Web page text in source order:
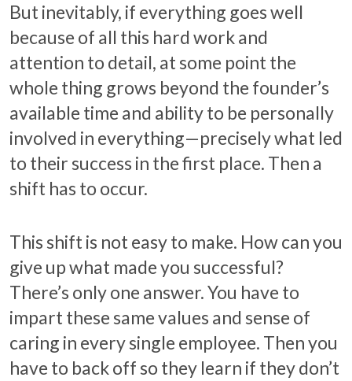
But inevitably, if everything goes well
because of all this hard work and
attention to detail, at some point the
whole thing grows beyond the founder’s
available time and ability to be personally
involved in everything—precisely what led
to their success in the first place. Then a
shift has to occur.
This shift is not easy to make. How can you
give up what made you successful?
There’s only one answer. You have to
impart these same values and sense of
caring in every single employee. Then you
have to back off so they learn if they don’t